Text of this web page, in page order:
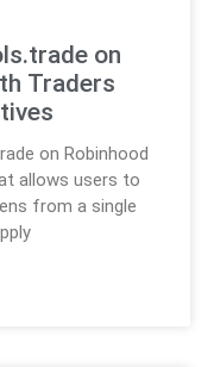
on
Traders
on Robinhood
allows users to
from a single